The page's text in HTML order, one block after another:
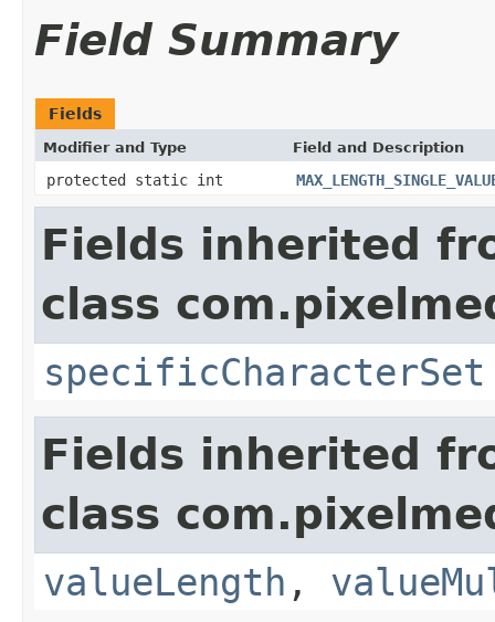
Field Summary
Fields
Modifier and Type Field and Description
protected static int
Fields inherited
class
specificCharacterSet
Fields inherited
class
valueLength ,